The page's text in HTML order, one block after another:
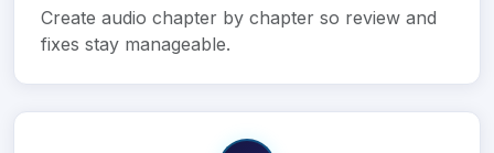
Create audio chapter by chapter so review and
fixes stay manageable.